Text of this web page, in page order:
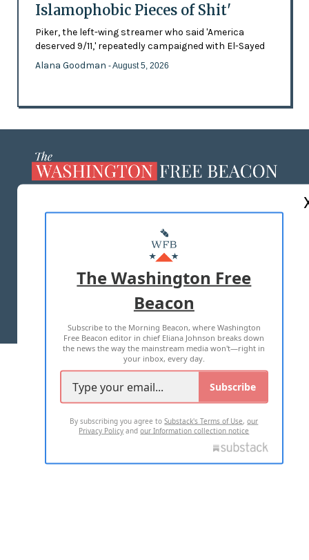
Islamophobic Pieces of Shit'
Piker, the left-wing streamer who said 'America
deserved 9/11,' repeatedly campaigned with El-Sayed
Alana Goodman - August 5, 2026
MASTHEAD
ADVERTISE WITH US
TERMS OF USE PRIVACY POLICY
2026 ALL RIGHTS RESERVED
The Washington Free
Beacon
Subscribe to the Morning Beacon, where Washington
Free Beacon editor in chief Eliana Johnson breaks down
the news the way the mainstream media won't—right in
your inbox, every day.
Subscribe
By subscribing you agree toSubstack's Terms of Use,our
Privacy Policy andour Information collection notice